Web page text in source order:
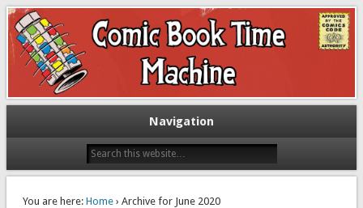
The Comic Book Time Machine
Exploring comic books past and present
Navigation
You are here: Home› Archive for June 2020